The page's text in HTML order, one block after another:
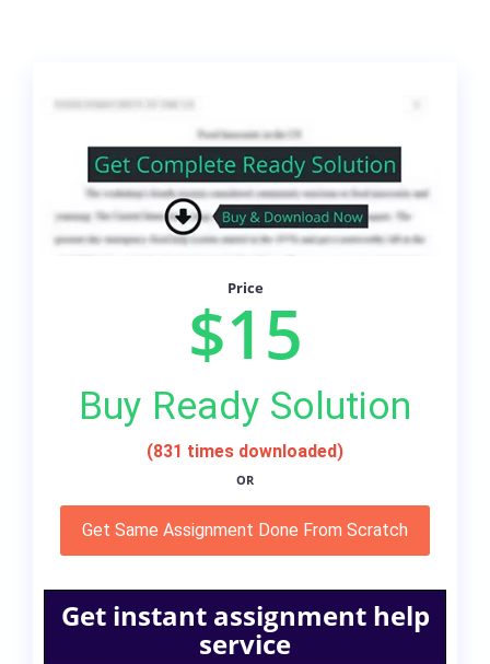
Price
$15
Buy Ready Solution
(831 times downloaded)
OR
Get Same Assignment Done From Scratch
Get instant assignment help
service